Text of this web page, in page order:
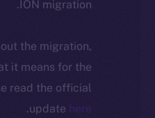
ION migration.
the migration,
it means for the
read the official
updatehere
.